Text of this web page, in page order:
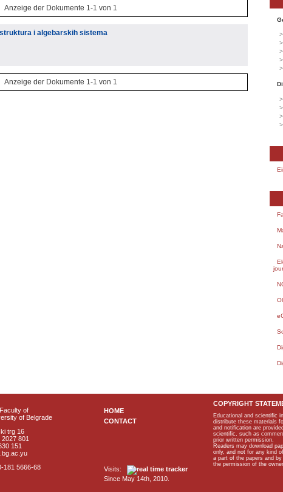
Anzeige der Dokumente 1-1 von 1
i algebarskih sistema
Anzeige der Dokumente 1-1 von 1
of
of Belgrade
trg 16
801
151
181 5666-68
HOME
CONTACT
Visits:
Since May 14th, 2010.
COPYRIGHT
Educational and scientific
distribute these materials
and notification are
scientific, such as
prior written permission.
Readers may download
only, and not for any kind
a part of the papers and
the permission of the